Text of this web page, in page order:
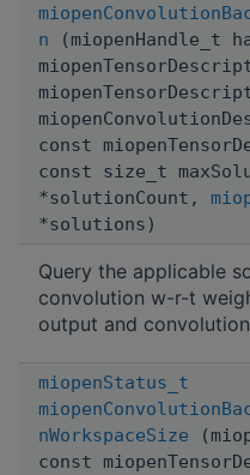
n (miopenHandle_t
const
const size_t
*solutionCount,
*solutions)
Query the applicable
convolution w-r-t
output and
miopenStatus_t
nWorkspaceSize
const